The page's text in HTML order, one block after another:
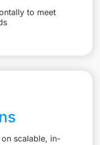
to meet
scalable, in-